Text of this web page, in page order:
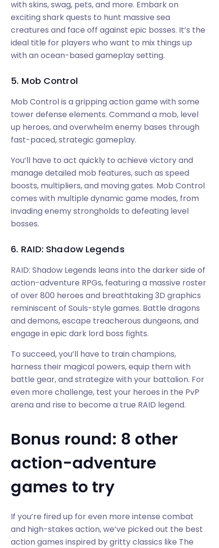
with skins, swag, pets, and more. Embark on
exciting shark quests to hunt massive sea
creatures and face off against epic bosses. It’s the
ideal title for players who want to mix things up
with an ocean-based gameplay setting.
5. Mob Control
Mob Control is a gripping action game with some
tower defense elements. Command a mob, level
up heroes, and overwhelm enemy bases through
fast-paced, strategic gameplay.
You’ll have to act quickly to achieve victory and
manage detailed mob features, such as speed
boosts, multipliers, and moving gates. Mob Control
comes with multiple dynamic game modes, from
invading enemy strongholds to defeating level
bosses.
6. RAID: Shadow Legends
RAID: Shadow Legends leans into the darker side of
action-adventure RPGs, featuring a massive roster
of over 800 heroes and breathtaking 3D graphics
reminiscent of Souls-style games. Battle dragons
and demons, escape treacherous dungeons, and
engage in epic dark lord boss fights.
To succeed, you’ll have to train champions,
harness their magical powers, equip them with
battle gear, and strategize with your battalion. For
even more challenge, test your heroes in the PvP
arena and rise to become a true RAID legend.
Bonus round: 8 other
action-adventure
games to try
If you’re fired up for even more intense combat
and high-stakes action, we’ve picked out the best
action games inspired by gritty classics like The